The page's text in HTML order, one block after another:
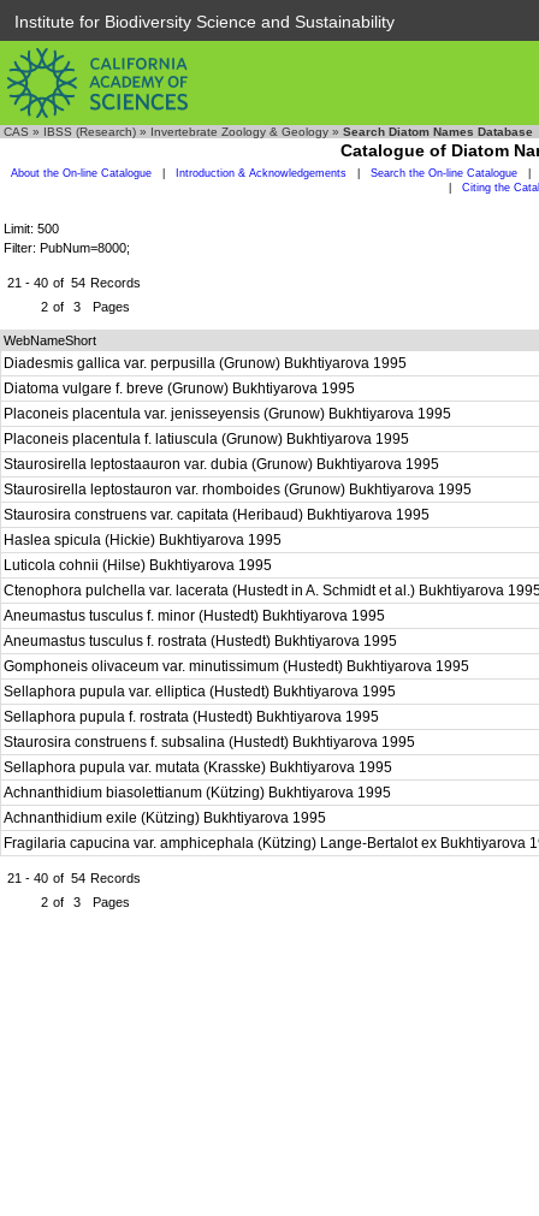
Institute for Biodiversity Science and Sustainability
CAS » IBSS (Research) » Invertebrate Zoology & Geology » Search Diatom Names Database
Catalogue of Diatom
About the On-line Catalogue Introduction & Acknowledgements Search the On-line Catalogue
Citing the
Limit: 500
Filter: PubNum=8000;
21 - 40 of 54 Records
2 of 3 Pages
WebNameShort
Diadesmis gallica var. perpusilla (Grunow) Bukhtiyarova 1995
Diatoma vulgare f. breve (Grunow) Bukhtiyarova 1995
Placoneis placentula var. jenisseyensis (Grunow) Bukhtiyarova 1995
Placoneis placentula f. latiuscula (Grunow) Bukhtiyarova 1995
Staurosirella leptostaauron var. dubia (Grunow) Bukhtiyarova 1995
Staurosirella leptostauron var. rhomboides (Grunow) Bukhtiyarova 1995
Staurosira construens var. capitata (Heribaud) Bukhtiyarova 1995
Haslea spicula (Hickie) Bukhtiyarova 1995
Luticola cohnii (Hilse) Bukhtiyarova 1995
Ctenophora pulchella var. lacerata (Hustedt in A. Schmidt et al.) Bukhtiyarova
Aneumastus tusculus f. minor (Hustedt) Bukhtiyarova 1995
Aneumastus tusculus f. rostrata (Hustedt) Bukhtiyarova 1995
Gomphoneis olivaceum var. minutissimum (Hustedt) Bukhtiyarova 1995
Sellaphora pupula var. elliptica (Hustedt) Bukhtiyarova 1995
Sellaphora pupula f. rostrata (Hustedt) Bukhtiyarova 1995
Staurosira construens f. subsalina (Hustedt) Bukhtiyarova 1995
Sellaphora pupula var. mutata (Krasske) Bukhtiyarova 1995
Achnanthidium biasolettianum (Kützing) Bukhtiyarova 1995
Achnanthidium exile (Kützing) Bukhtiyarova 1995
Fragilaria capucina var. amphicephala (Kützing) Lange-Bertalot ex Bukhtiyarova
21 - 40 of 54 Records
2 of 3 Pages